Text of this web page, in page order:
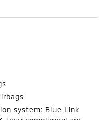
system: Blue Link